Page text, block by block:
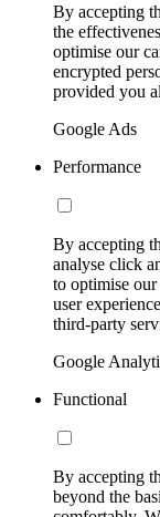
By accepting
the
optimise our
encrypted
provided you
Google Ads
Performance
By accepting
analyse click
to optimise
user
third-party
Google
Functional
By accepting
beyond the